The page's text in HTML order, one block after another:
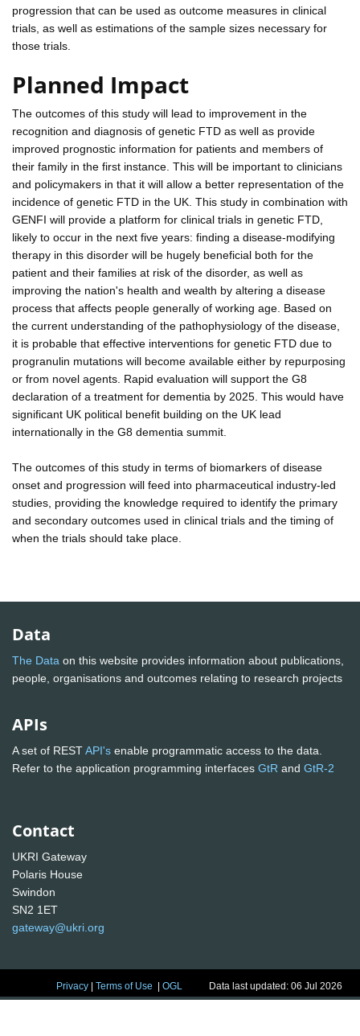
progression that can be used as outcome measures in clinical
trials, as well as estimations of the sample sizes necessary for
those trials.
Planned Impact
The outcomes of this study will lead to improvement in the
recognition and diagnosis of genetic FTD as well as provide
improved prognostic information for patients and members of
their family in the first instance. This will be important to clinicians
and policymakers in that it will allow a better representation of the
incidence of genetic FTD in the UK. This study in combination with
GENFI will provide a platform for clinical trials in genetic FTD,
likely to occur in the next five years: finding a disease-modifying
therapy in this disorder will be hugely beneficial both for the
patient and their families at risk of the disorder, as well as
improving the nation's health and wealth by altering a disease
process that affects people generally of working age. Based on
the current understanding of the pathophysiology of the disease,
it is probable that effective interventions for genetic FTD due to
progranulin mutations will become available either by repurposing
or from novel agents. Rapid evaluation will support the G8
declaration of a treatment for dementia by 2025. This would have
significant UK political benefit building on the UK lead
internationally in the G8 dementia summit.
The outcomes of this study in terms of biomarkers of disease
onset and progression will feed into pharmaceutical industry-led
studies, providing the knowledge required to identify the primary
and secondary outcomes used in clinical trials and the timing of
when the trials should take place.
Data
The Data on this website provides information about publications,
people, organisations and outcomes relating to research projects
APIs
A set of RESTAPI's enable programmatic access to the data.
Refer to the application programming interfaces GtR and GtR-2
Contact
UKRI Gateway
Polaris House
Swindon
SN2 1ET
gateway@ukri.org
Privacy |Terms of Use |OGL Data last updated: 06 Jul 2026